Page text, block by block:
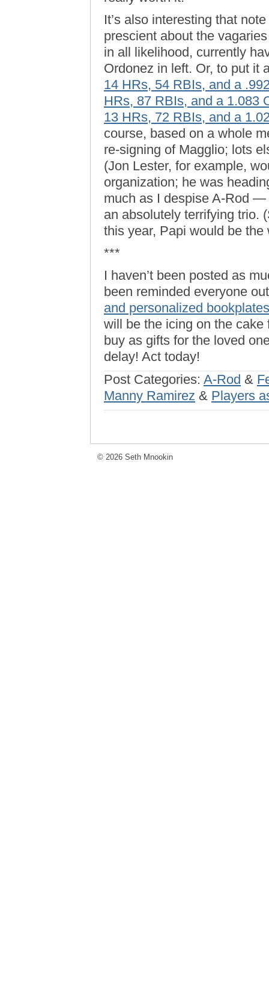
It’s also interesting that
prescient about the
in all likelihood, currently
Ordonez in left. Or, to put it
14 HRs, 54 RBIs, and a
HRs, 87 RBIs, and a 1.083
13 HRs, 72 RBIs, and a
course, based on a whole
re-signing of Magglio; lots
(Jon Lester, for example,
organization; he was
much as I despise A-Rod
an absolutely terrifying trio.
this year, Papi would be the
***
I haven’t been posted as
been reminded everyone
and personalized bookplates
will be the icing on the
buy as gifts for the loved
delay! Act today!
Post Categories: A-Rod &
Manny Ramirez & Players
© 2026 Seth Mnookin